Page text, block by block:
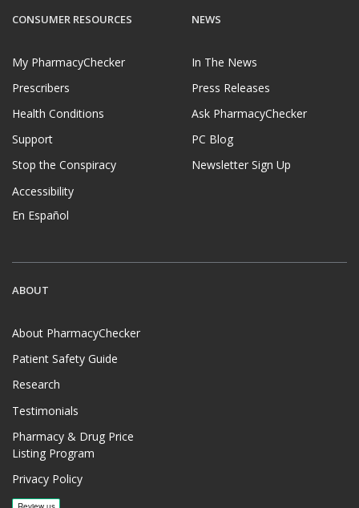
CONSUMER RESOURCES
My PharmacyChecker
Prescribers
Health Conditions
Support
Stop the Conspiracy
Accessibility
En Español
NEWS
In The News
Press Releases
Ask PharmacyChecker
PC Blog
Newsletter Sign Up
ABOUT
About PharmacyChecker
Patient Safety Guide
Research
Testimonials
Pharmacy & Drug Price
Listing Program
Privacy Policy